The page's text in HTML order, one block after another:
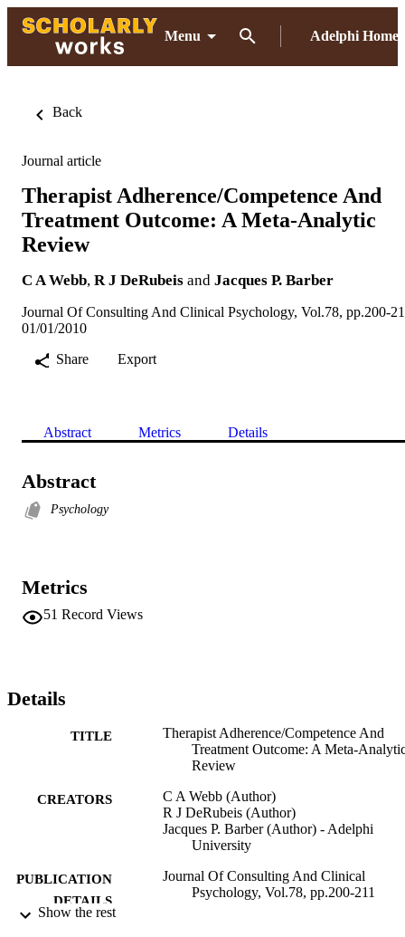
Menu Adelphi Home
Back
Journal article
Therapist Adherence/Competence And
Treatment Outcome: A Meta-Analytic
Review
C A Webb, R J DeRubeis and Jacques P. Barber
Journal Of Consulting And Clinical Psychology, Vol.78, pp.200-
01/01/2010
Share
Export
Abstract Metrics Details
Abstract
Psychology
Metrics
51 Record Views
Details
TITLE
Therapist Adherence/Competence And
Treatment Outcome: A Meta-
Review
CREATORS
C A Webb (Author)
R J DeRubeis (Author)
Jacques P. Barber (Author) - Adelphi
University
PUBLICATION
DETAILS
Journal Of Consulting And Clinical
Psychology, Vol.78, pp.200-211
Show the rest